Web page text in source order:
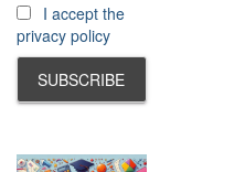
I accept the
privacy policy